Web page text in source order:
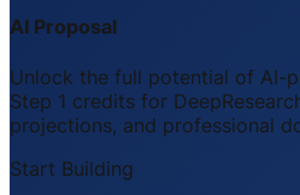
AI Proposal
Unlock the full potential of AI-
Step 1 credits for
projections, and professional
Start Building